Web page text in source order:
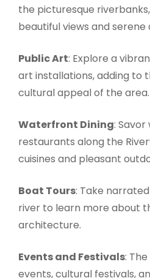
the picturesque
beautiful views and serene
Public Art: Explore a
art installations, adding to
cultural appeal of the area.
Waterfront Dining:
restaurants along the
cuisines and pleasant
Boat Tours: Take
river to learn more about
architecture.
Events and Festivals:
events, cultural festivals,